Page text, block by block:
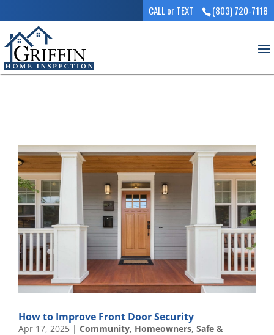
CALL or TEXT (803) 720-7118
How to Improve Front Door Security
Apr 17, 2025 | Community, Homeowners, Safe &